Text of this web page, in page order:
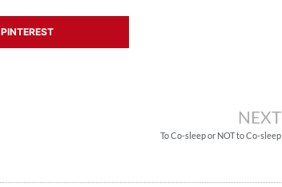
PINTEREST
NEXT
To Co-sleep or NOT to Co-sleep